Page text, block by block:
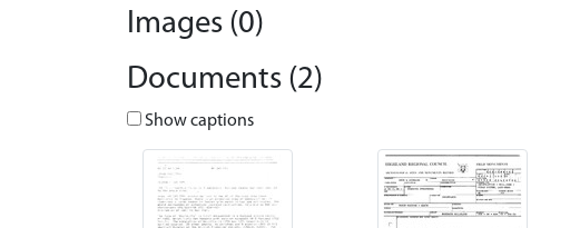
Images (0)
Documents (2)
Show captions